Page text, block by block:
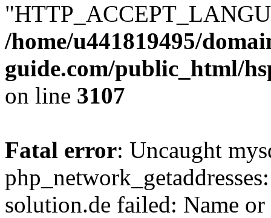
/home/u441819495/
guide.com/public_html/
on line 3107
Fatal error: Uncaught
solution.de failed: Name